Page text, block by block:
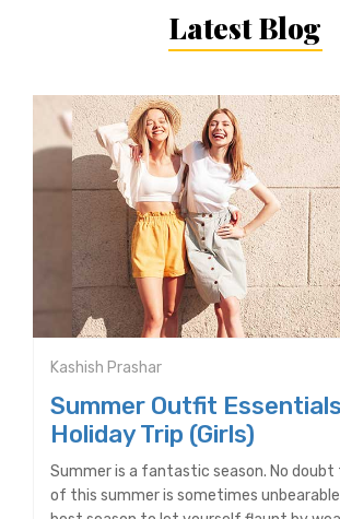
Latest Blog
Kashish Prashar
Summer Outfit
Holiday Trip (Girls)
Summer is a fantastic season. No
of this summer is sometimes